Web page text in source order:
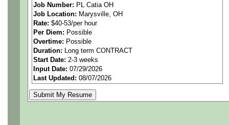
Pass background check
======
Experience in Catia V6 is
interior components)
BS Degree (BSME or
Job Number: PL Catia OH
Job Location: Marysville, OH
Rate: $40-53/per hour
Per Diem: Possible
Overtime: Possible
Duration:
Long term CONTRACT
Start Date: 2-3 weeks
Input Date: 07/29/2026
Last Updated: 08/07/2026